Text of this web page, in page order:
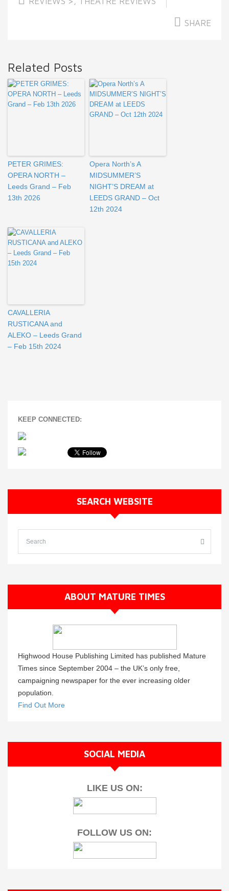
SHARE
Related Posts
PETER GRIMES:
OPERA NORTH –
Leeds Grand – Feb
13th 2026
Opera North’s A
MIDSUMMER’S
NIGHT’S DREAM at
LEEDS GRAND – Oct
12th 2024
CAVALLERIA
RUSTICANA and
ALEKO – Leeds Grand
– Feb 15th 2024
KEEP CONNECTED:
SEARCH WEBSITE
ABOUT MATURE TIMES
Highwood House Publishing Limited has published Mature
Times since September 2004 – the UK’s only free,
campaigning newspaper for the ever increasing older
population.
Find Out More
SOCIAL MEDIA
LIKE US ON:
FOLLOW US ON: